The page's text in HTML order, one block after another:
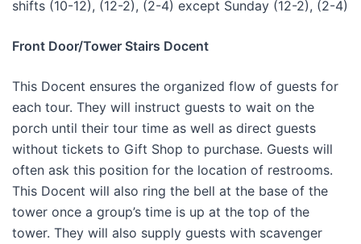
shifts (10-12), (12-2), (2-4) except Sunday (12-2), (2-4)
Front Door/Tower Stairs Docent
This Docent ensures the organized flow of guests for
each tour. They will instruct guests to wait on the
porch until their tour time as well as direct guests
without tickets to Gift Shop to purchase. Guests will
often ask this position for the location of restrooms.
This Docent will also ring the bell at the base of the
tower once a group’s time is up at the top of the
tower. They will also supply guests with scavenger